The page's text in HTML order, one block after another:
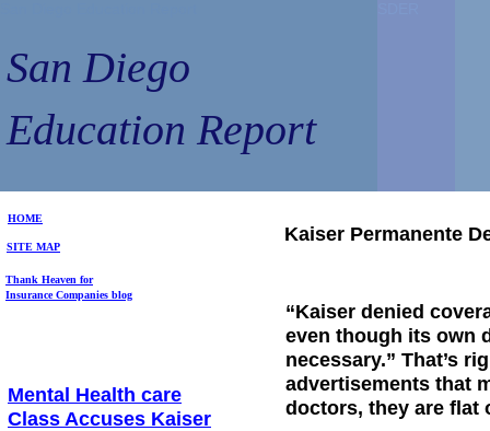
San Diego
Education Report
San Diego
Education Report
SITE MAP
HOME
Thank Heaven for
Insurance Companies blog
Mental Health care
Class Accuses Kaiser
Kaiser Permanente
“Kaiser denied
even though its own
necessary.” That’s
advertisements that
doctors, they are flat